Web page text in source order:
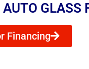
GLASS
Financing